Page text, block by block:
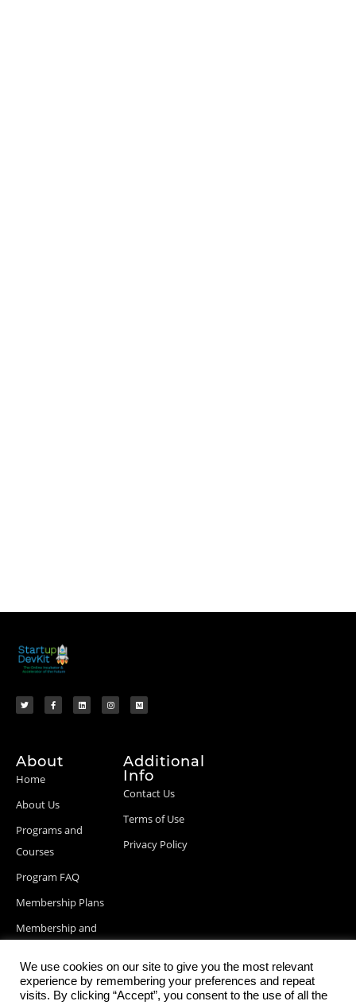
About
Home
About Us
Programs and
Courses
Program FAQ
Membership Plans
Membership and
Blog Posts
Additional
Info
Contact Us
Terms of Use
Privacy Policy
We use cookies on our site to give you the most relevant
experience by remembering your preferences and repeat
visits. By clicking “Accept”, you consent to the use of all the